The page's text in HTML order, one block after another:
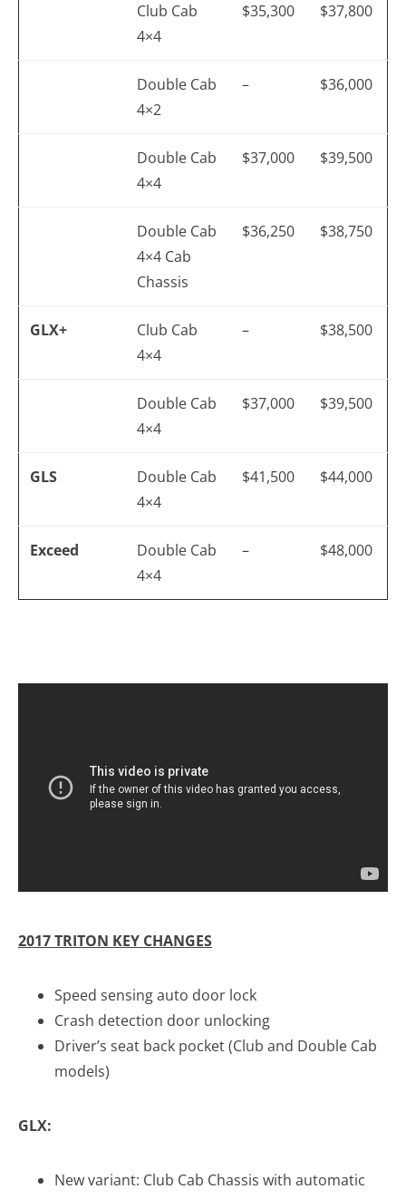
Club Cab
4×4
$35,300 $37,800
Double Cab
4×2
– $36,000
Double Cab
4×4
$37,000 $39,500
Double Cab
4×4 Cab
Chassis
$36,250 $38,750
GLX+
Club Cab
4×4
– $38,500
Double Cab
4×4
$37,000 $39,500
GLS
Double Cab
4×4
$41,500 $44,000
Exceed
Double Cab
4×4
– $48,000
2017 TRITON KEY CHANGES
Speed sensing auto door lock
Crash detection door unlocking
Driver’s seat back pocket (Club and Double Cab
models)
GLX:
New variant: Club Cab Chassis with automatic